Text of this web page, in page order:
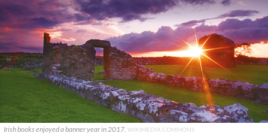
Irish books enjoyed a banner year in 2017. WIKIMEDIA COMMONS